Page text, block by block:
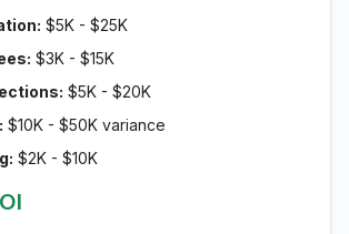
$5K - $25K
$3K - $15K
$5K - $20K
$10K - $50K variance
$2K - $10K